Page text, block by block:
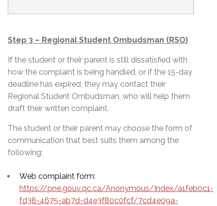
Step 3 – Regional Student Ombudsman (RSO)
If the student or their parent is still dissatisfied with
how the complaint is being handled, or if the 15-day
deadline has expired, they may contact their
Regional Student Ombudsman, who will help them
draft their written complaint.
The student or their parent may choose the form of
communication that best suits them among the
following:
Web complaint form:
https://pne.gouv.qc.ca/Anonymous/Index/a1feb0c1-
fd38-4675-ab7d-d4e3f80c0fcf/7cd4e09a-